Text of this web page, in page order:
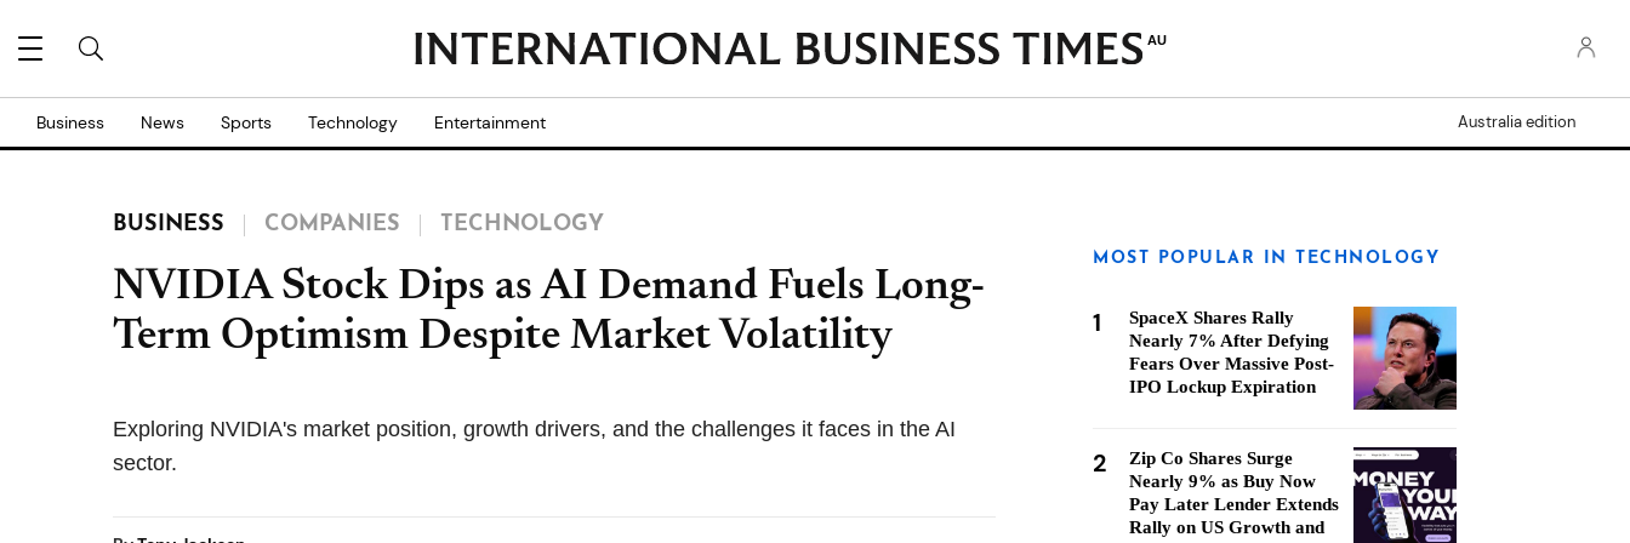
AU
Business News Sports Technology Entertainment Australia edition
BUSINESS COMPANIES TECHNOLOGY
NVIDIA Stock Dips as AI Demand Fuels Long-
Term Optimism Despite Market Volatility
Exploring NVIDIA's market position, growth drivers, and the challenges it faces in the AI
sector.
MOST POPULAR IN TECHNOLOGY
1
SpaceX Shares Rally
Nearly 7% After Defying
Fears Over Massive Post-
IPO Lockup Expiration
2
Zip Co Shares Surge
Nearly 9% as Buy Now
Pay Later Lender Extends
Rally on US Growth and